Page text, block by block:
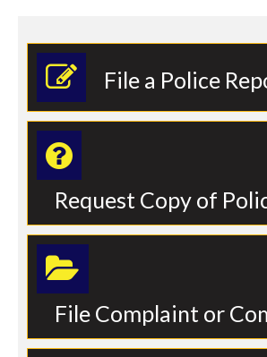
File a Police
Request Copy of
File Complaint or